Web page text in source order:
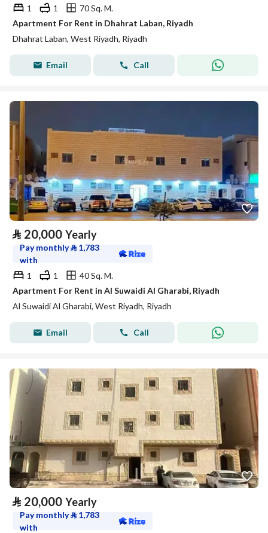
1
1
70 Sq. M.
Apartment For Rent in Dhahrat Laban, Riyadh
Dhahrat Laban, West Riyadh, Riyadh
Email Call
⃁ 20,000 Yearly
Pay monthly⃁ 1,783
with
1
1
40 Sq. M.
Apartment For Rent in Al Suwaidi Al Gharabi, Riyadh
Al Suwaidi Al Gharabi, West Riyadh, Riyadh
Email Call
⃁ 20,000 Yearly
Pay monthly⃁ 1,783
with